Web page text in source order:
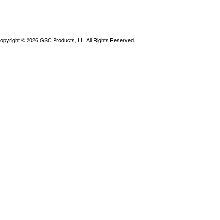
©2026GSC Products, LL. All Rights Reserved.